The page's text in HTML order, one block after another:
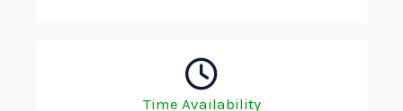
Time Availability